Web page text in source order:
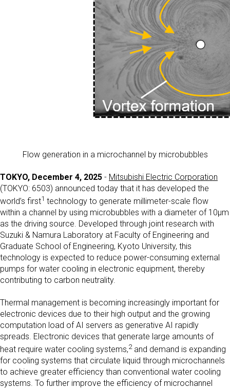
Flow generation in a microchannel by microbubbles
TOKYO, December 4, 2025 - Mitsubishi Electric Corporation
(TOKYO: 6503) announced today that it has developed the
world’s first1 technology to generate millimeter-scale flow
within a channel by using microbubbles with a diameter of 10μm
as the driving source. Developed through joint research with
Suzuki & Namura Laboratory at Faculty of Engineering and
Graduate School of Engineering, Kyoto University, this
technology is expected to reduce power-consuming external
pumps for water cooling in electronic equipment, thereby
contributing to carbon neutrality.
Thermal management is becoming increasingly important for
electronic devices due to their high output and the growing
computation load of AI servers as generative AI rapidly
spreads. Electronic devices that generate large amounts of
heat require water cooling systems,2and demand is expanding
for cooling systems that circulate liquid through microchannels
to achieve greater efficiency than conventional water cooling
systems. To further improve the efficiency of microchannel